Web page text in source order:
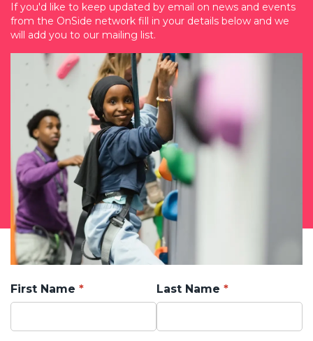
If you'd like to keep updated by email on news and events
from the OnSide network fill in your details below and we
will add you to our mailing list.
First Name Last Name